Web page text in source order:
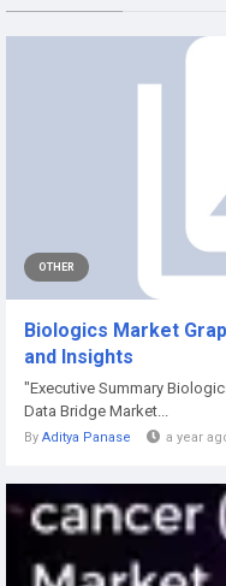
OTHER
Biologics Market
and Insights
"Executive Summary
Data Bridge Market...
By Aditya Panase a year